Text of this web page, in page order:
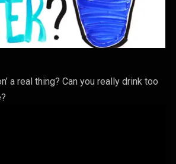
a real thing? Can you really drink too